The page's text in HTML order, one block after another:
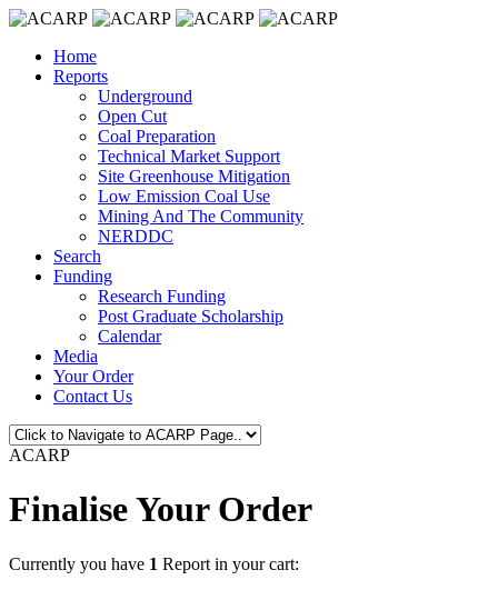
Home
Reports
Underground
Open Cut
Coal Preparation
Technical Market Support
Site Greenhouse Mitigation
Low Emission Coal Use
Mining And The Community
NERDDC
Search
Funding
Research Funding
Post Graduate Scholarship
Calendar
Media
Your Order
Contact Us
ACARP
Finalise Your Order
Currently you have 1 Report in your cart: